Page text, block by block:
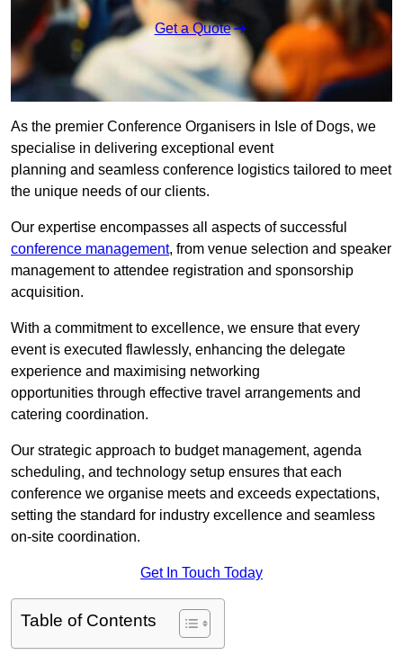
Get a Quote
As the premier Conference Organisers in Isle of Dogs, we
specialise in delivering exceptional event
planning and seamless conference logistics tailored to meet
the unique needs of our clients.
Our expertise encompasses all aspects of successful
conference management, from venue selection and speaker
management to attendee registration and sponsorship
acquisition.
With a commitment to excellence, we ensure that every
event is executed flawlessly, enhancing the delegate
experience and maximising networking
opportunities through effective travel arrangements and
catering coordination.
Our strategic approach to budget management, agenda
scheduling, and technology setup ensures that each
conference we organise meets and exceeds expectations,
setting the standard for industry excellence and seamless
on-site coordination.
Get In Touch Today
Table of Contents